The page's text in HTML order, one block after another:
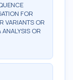
FOR
VARIANTS OR
ANALYSIS OR